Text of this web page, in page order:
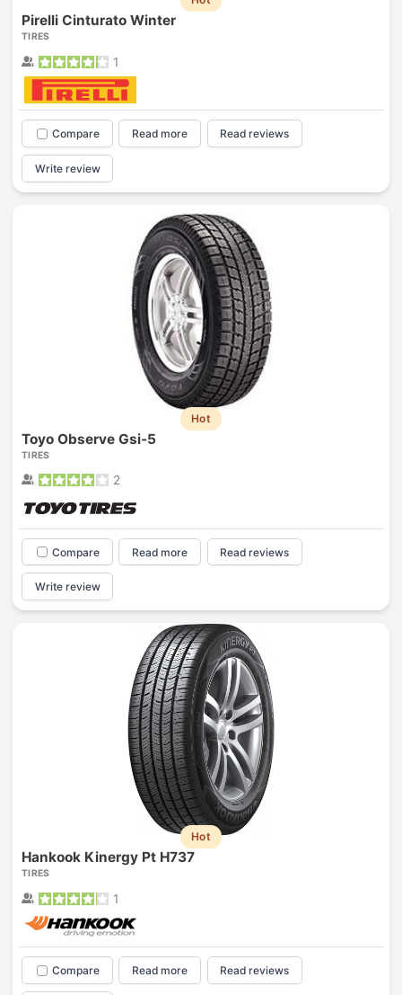
Pirelli Cinturato Winter
TIRES
1
Compare Read more Read reviews
Write review
Hot
Toyo Observe Gsi-5
TIRES
2
Compare Read more Read reviews
Write review
Hot
Hankook Kinergy Pt H737
TIRES
1
Compare Read more Read reviews